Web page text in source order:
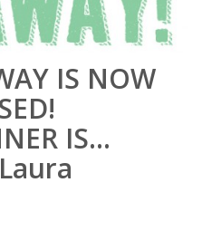
IS NOW
IS…